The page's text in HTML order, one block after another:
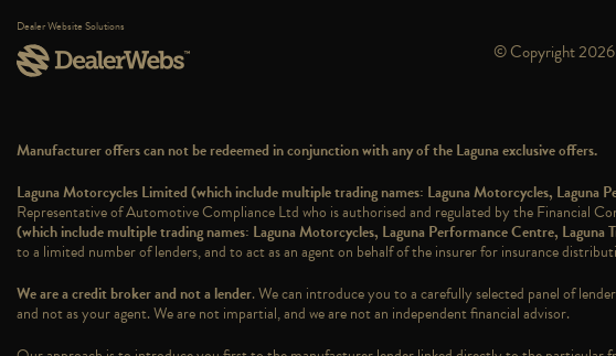
Dealer Website Solutions
© Copyright 2026
Manufacturer offers can not be redeemed in conjunction with any of the Laguna exclusive offers.
Laguna Motorcycles Limited (which include multiple trading names: Laguna Motorcycles,
Representative of Automotive Compliance Ltd who is authorised and regulated by the
(which include multiple trading names: Laguna Motorcycles, Laguna Performance Centre,
to a limited number of lenders, and to act as an agent on behalf of the insurer for insurance
We are a credit broker and not a lender. We can introduce you to a carefully selected panel of
and not as your agent. We are not impartial, and we are not an independent financial advisor.